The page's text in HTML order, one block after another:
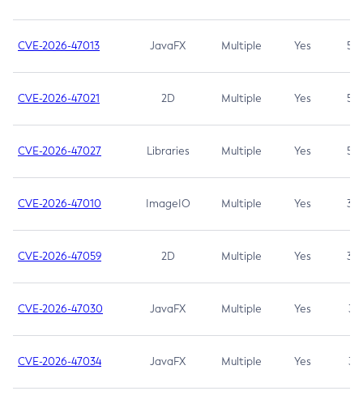
CVE-2026-47013 JavaFX Multiple Yes 5.3
CVE-2026-47021 2D Multiple Yes 5.3
CVE-2026-47027 Libraries Multiple Yes 5.3
CVE-2026-47010 ImageIO Multiple Yes 3.7
CVE-2026-47059 2D Multiple Yes 3.7
CVE-2026-47030 JavaFX Multiple Yes 3.1
CVE-2026-47034 JavaFX Multiple Yes 3.1